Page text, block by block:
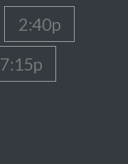
2:40p
7:15p